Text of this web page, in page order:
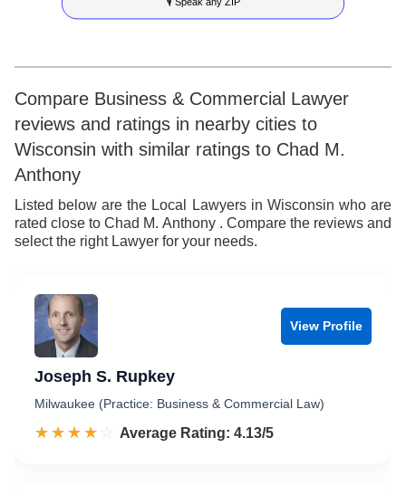
9 7
8
9
6
7
8
9
4
5
6
7
9
5
6
7
8
Compare Business & Commercial Lawyer
reviews and ratings in nearby cities to
Wisconsin with similar ratings to Chad M.
Anthony
Listed below are the Local Lawyers in Wisconsin who are
rated close to Chad M. Anthony . Compare the reviews and
select the right Lawyer for your needs.
View Profile
Joseph S. Rupkey
Milwaukee (Practice: Business & Commercial Law)
☆☆☆☆☆
★★★★★ Rated 4.1 out of 5
Average Rating: 4.13/5